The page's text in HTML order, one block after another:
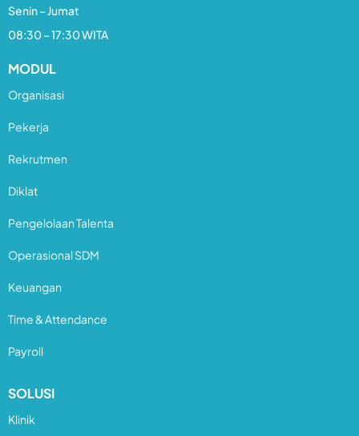
Senin – Jumat
08:30 – 17:30 WITA
MODUL
Organisasi
Pekerja
Rekrutmen
Diklat
Pengelolaan Talenta
Operasional SDM
Keuangan
Time & Attendance
Payroll
SOLUSI
Klinik